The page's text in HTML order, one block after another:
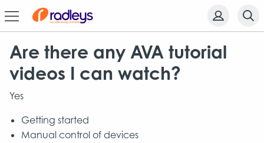
Are there any AVA tutorial
videos I can watch?
Yes
Getting started
Manual control of devices